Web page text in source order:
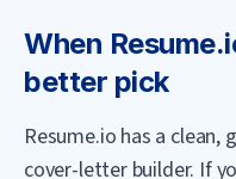
When
better pick
Resume.io has a
cover-letter builder. If